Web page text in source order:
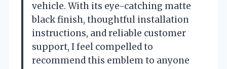
vehicle. With its eye-catching matte
black finish, thoughtful installation
instructions, and reliable customer
support, I feel compelled to
recommend this emblem to anyone